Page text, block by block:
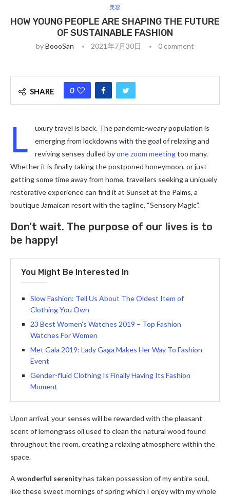
美容
HOW YOUNG PEOPLE ARE SHAPING THE FUTURE
OF SUSTAINABLE FASHION
byBoooSan 2021年7月30日 0 comment
SHARE 0
L
uxury travel is back. The pandemic-weary population is
emerging from lockdowns with the goal of relaxing and
reviving senses dulled byone zoom meetingtoo many.
Whether it is finally taking the postponed honeymoon, or just
getting some time away from home, travellers seeking a uniquely
restorative experience can find it at Sunset at the Palms, a
boutique Jamaican resort with the tagline, “Sensory Magic”.
Don’t wait. The purpose of our lives is to
be happy!
You Might Be Interested In
Slow Fashion: Tell Us About The Oldest Item of
Clothing You Own
23 Best Women’s Watches 2019 – Top Fashion
Watches For Women
Met Gala 2019: Lady Gaga Makes Her Way To Fashion
Event
Gender-fluid Clothing Is Finally Having Its Fashion
Moment
Upon arrival, your senses will be rewarded with the pleasant
scent of lemongrass oil used to clean the natural wood found
throughout the room, creating a relaxing atmosphere within the
space.
A wonderful serenityhas taken possession of my entire soul,
like these sweet mornings of spring which I enjoy with my whole